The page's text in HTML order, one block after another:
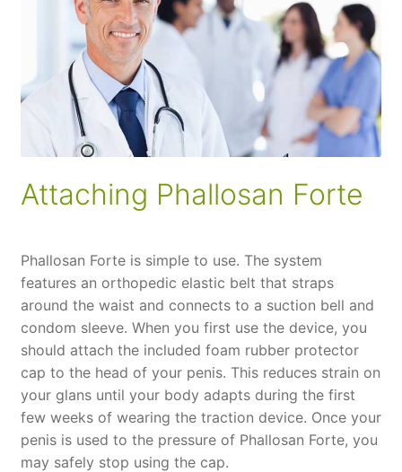
Attaching Phallosan Forte
Phallosan Forte is simple to use. The system
features an orthopedic elastic belt that straps
around the waist and connects to a suction bell and
condom sleeve. When you first use the device, you
should attach the included foam rubber protector
cap to the head of your penis. This reduces strain on
your glans until your body adapts during the first
few weeks of wearing the traction device. Once your
penis is used to the pressure of Phallosan Forte, you
may safely stop using the cap.